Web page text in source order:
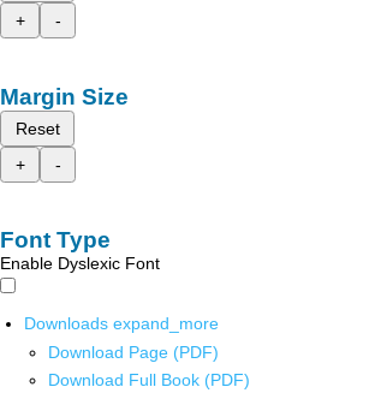
+
-
Margin Size
Reset
+
-
Font Type
Enable Dyslexic Font
Downloads expand_more
Download Page (PDF)
Download Full Book (PDF)